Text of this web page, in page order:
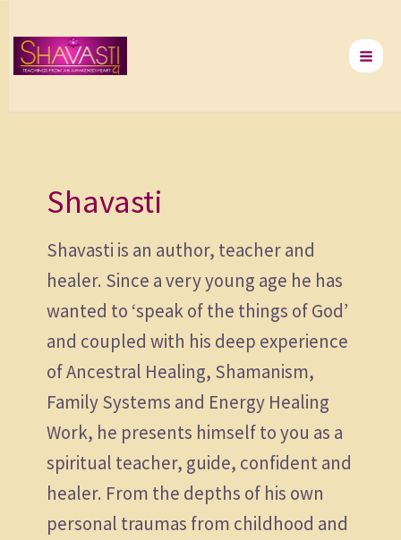
content
Shavasti
Shavasti is an author, teacher and
healer. Since a very young age he has
wanted to ‘speak of the things of God’
and coupled with his deep experience
of Ancestral Healing, Shamanism,
Family Systems and Energy Healing
Work, he presents himself to you as a
spiritual teacher, guide, confident and
healer. From the depths of his own
personal traumas from childhood and